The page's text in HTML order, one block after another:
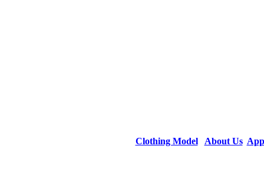
Clothing Model About Us